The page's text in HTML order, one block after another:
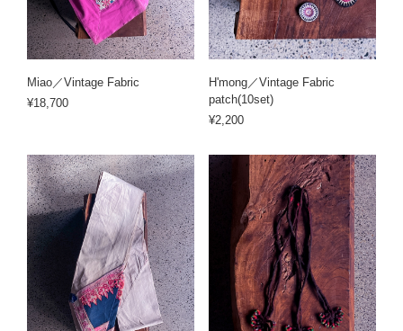
Miao／Vintage Fabric
¥18,700
H'mong／Vintage Fabric
patch(10set)
¥2,200